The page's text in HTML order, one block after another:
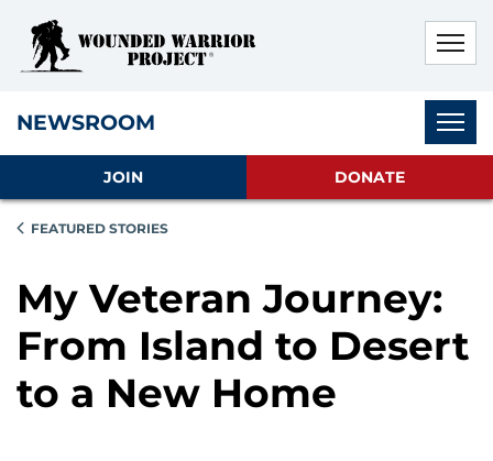
NEWSROOM
JOIN DONATE
FEATURED STORIES
My Veteran Journey:
From Island to Desert
to a New Home